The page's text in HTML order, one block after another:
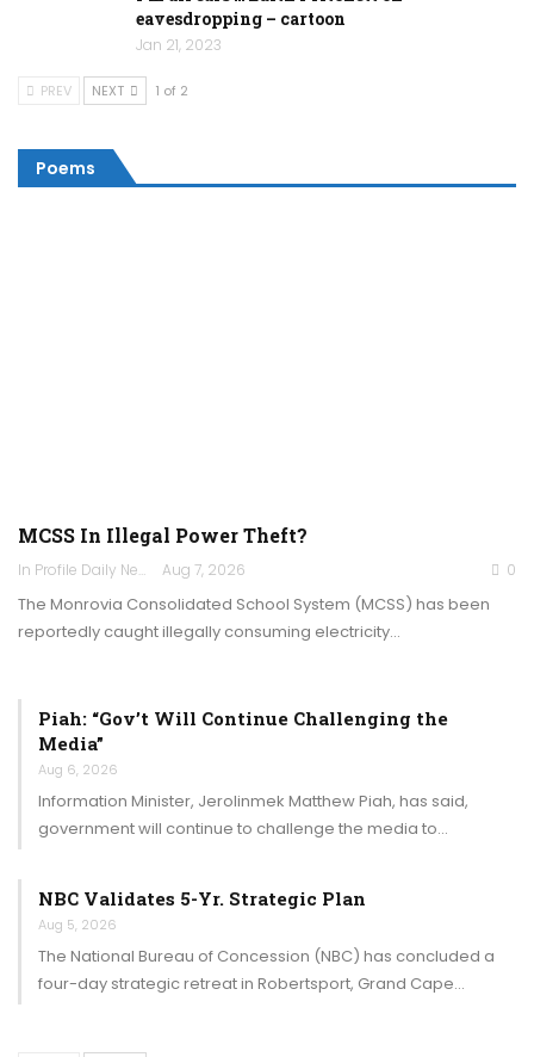
eavesdropping – cartoon
Jan 21, 2023
PREV NEXT 1 of 2
Poems
MCSS In Illegal Power Theft?
In Profile Daily Newspaper Aug 7, 2026 0
The Monrovia Consolidated School System (MCSS) has been
reportedly caught illegally consuming electricity…
Piah: “Gov’t Will Continue Challenging the
Media”
Aug 6, 2026
Information Minister, Jerolinmek Matthew Piah, has said,
government will continue to challenge the media to…
NBC Validates 5-Yr. Strategic Plan
Aug 5, 2026
The National Bureau of Concession (NBC) has concluded a
four-day strategic retreat in Robertsport, Grand Cape…